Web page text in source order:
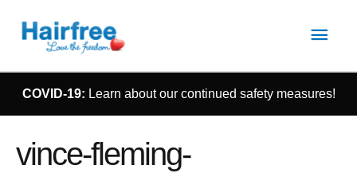
Main
COVID-19: Learn about our continued safety measures!
vince-fleming-